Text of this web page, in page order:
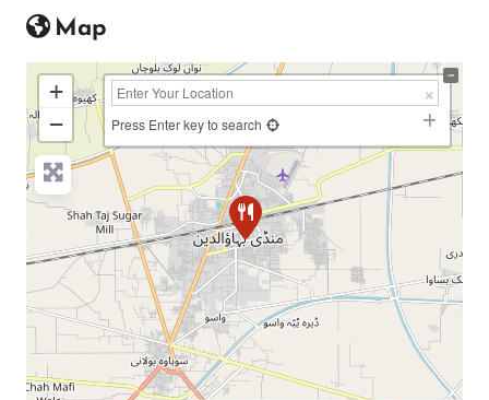
Map
+
−
Press Enter key to search